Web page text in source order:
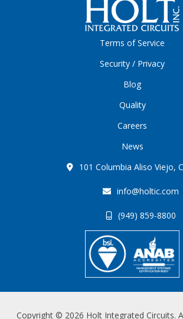
Terms of Service
Security / Privacy
Blog
Quality
Careers
News
101 Columbia Aliso Viejo,
info@holtic.com
(949) 859-8800
Copyright © 2026 Holt Integrated Circuits.